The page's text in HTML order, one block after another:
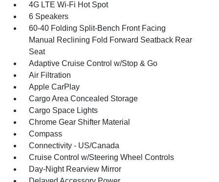
4G LTE Wi-Fi Hot Spot
6 Speakers
60-40 Folding Split-Bench Front Facing
Manual Reclining Fold Forward Seatback Rear
Seat
Adaptive Cruise Control w/Stop & Go
Air Filtration
Apple CarPlay
Cargo Area Concealed Storage
Cargo Space Lights
Chrome Gear Shifter Material
Compass
Connectivity - US/Canada
Cruise Control w/Steering Wheel Controls
Day-Night Rearview Mirror